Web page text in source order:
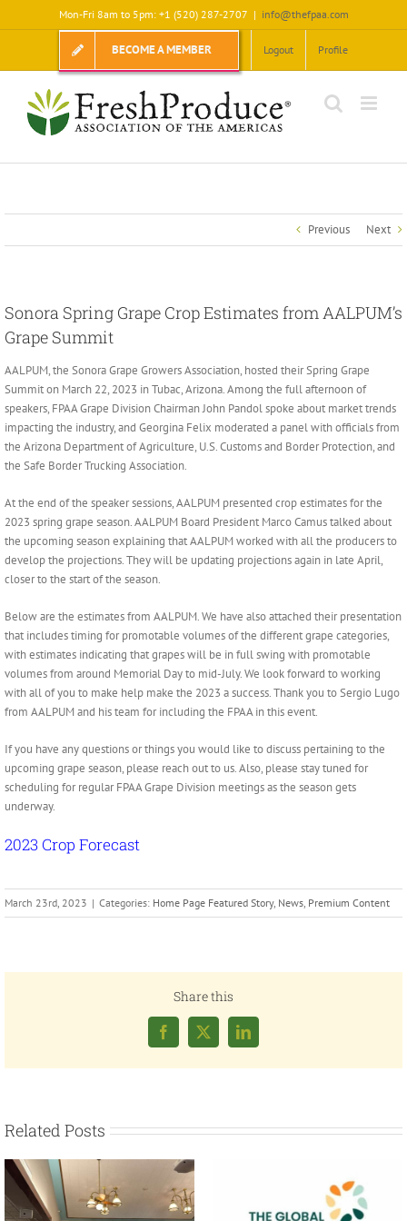
to
Mon-Fri 8am to 5pm: +1 (520) 287-2707 | info@thefpaa.com
BECOME A MEMBER Logout Profile
Previous Next
Sonora Spring Grape Crop Estimates from AALPUM’s
Grape Summit
AALPUM, the Sonora Grape Growers Association, hosted their Spring Grape
Summit on March 22, 2023 in Tubac, Arizona. Among the full afternoon of
speakers, FPAA Grape Division Chairman John Pandol spoke about market trends
impacting the industry, and Georgina Felix moderated a panel with officials from
the Arizona Department of Agriculture, U.S. Customs and Border Protection, and
the Safe Border Trucking Association.
At the end of the speaker sessions, AALPUM presented crop estimates for the
2023 spring grape season. AALPUM Board President Marco Camus talked about
the upcoming season explaining that AALPUM worked with all the producers to
develop the projections. They will be updating projections again in late April,
closer to the start of the season.
Below are the estimates from AALPUM. We have also attached their presentation
that includes timing for promotable volumes of the different grape categories,
with estimates indicating that grapes will be in full swing with promotable
volumes from around Memorial Day to mid-July. We look forward to working
with all of you to make help make the 2023 a success. Thank you to Sergio Lugo
from AALPUM and his team for including the FPAA in this event.
If you have any questions or things you would like to discuss pertaining to the
upcoming grape season, please reach out to us. Also, please stay tuned for
scheduling for regular FPAA Grape Division meetings as the season gets
underway.
2023 Crop Forecast
March 23rd, 2023 | Categories: Home Page Featured Story, News Premium Content
Share this
Facebook
X LinkedIn
Related Posts